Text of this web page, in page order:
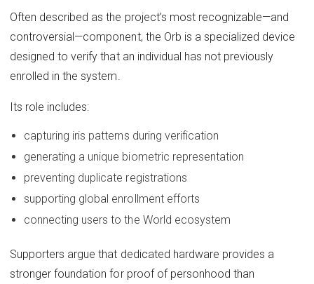
Often described as the project’s most recognizable—and
controversial—component, the Orb is a specialized device
designed to verify that an individual has not previously
enrolled in the system.
Its role includes:
capturing iris patterns during verification
generating a unique biometric representation
preventing duplicate registrations
supporting global enrollment efforts
connecting users to the World ecosystem
Supporters argue that dedicated hardware provides a
stronger foundation for proof of personhood than